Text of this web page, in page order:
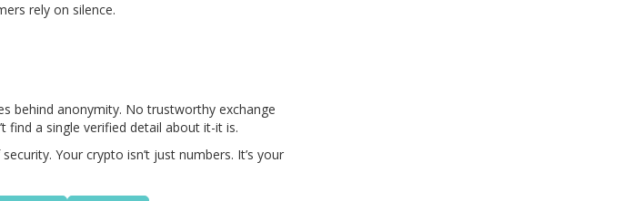
rely on silence.
behind anonymity. No trustworthy exchange
find a single verified detail about it-it is.
Your crypto isn’t just numbers. It’s your